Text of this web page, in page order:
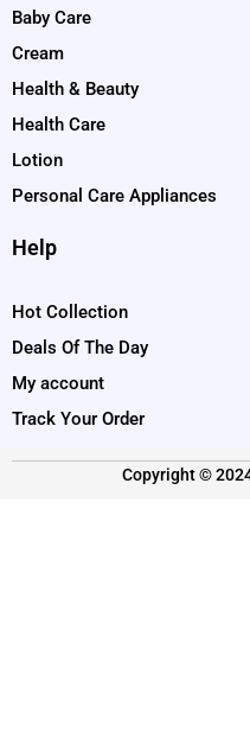
Baby Care
Cream
Health & Beauty
Health Care
Lotion
Personal Care Appliances
Help
Hot Collection
Deals Of The Day
My account
Track Your Order
Copyright ©